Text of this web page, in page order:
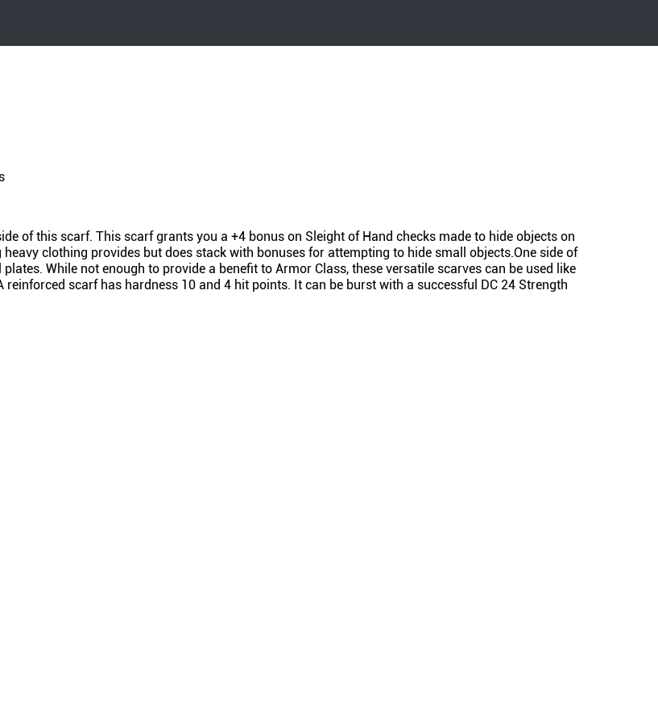
of this scarf. This scarf grants you a +4 bonus on Sleight of Hand checks made to hide objects on
clothing provides but does stack with bonuses for attempting to hide small objects.One side of
While not enough to provide a benefit to Armor Class, these versatile scarves can be used like
scarf has hardness 10 and 4 hit points. It can be burst with a successful DC 24 Strength